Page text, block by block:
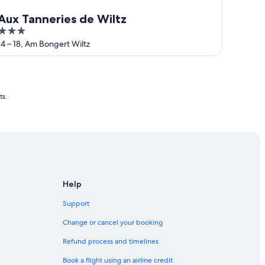
Tanneries de Wiltz
– 18, Am Bongert Wiltz
Help
Support
Change or cancel your booking
Refund process and timelines
Book a flight using an airline credit